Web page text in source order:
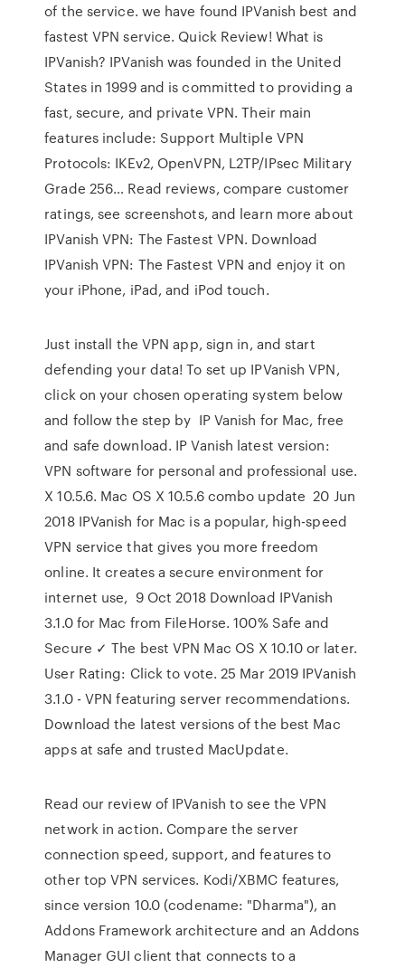
of the service. we have found IPVanish best and
fastest VPN service. Quick Review! What is
IPVanish? IPVanish was founded in the United
States in 1999 and is committed to providing a
fast, secure, and private VPN. Their main
features include: Support Multiple VPN
Protocols: IKEv2, OpenVPN, L2TP/IPsec Military
Grade 256… ‎Read reviews, compare customer
ratings, see screenshots, and learn more about
IPVanish VPN: The Fastest VPN. Download
IPVanish VPN: The Fastest VPN and enjoy it on
your iPhone, iPad, and iPod touch.
Just install the VPN app, sign in, and start
defending your data! To set up IPVanish VPN,
click on your chosen operating system below
and follow the step by IP Vanish for Mac, free
and safe download. IP Vanish latest version:
VPN software for personal and professional use.
X 10.5.6. Mac OS X 10.5.6 combo update 20 Jun
2018 IPVanish for Mac is a popular, high-speed
VPN service that gives you more freedom
online. It creates a secure environment for
internet use, 9 Oct 2018 Download IPVanish
3.1.0 for Mac from FileHorse. 100% Safe and
Secure ✓ The best VPN Mac OS X 10.10 or later.
User Rating: Click to vote. 25 Mar 2019 IPVanish
3.1.0 - VPN featuring server recommendations.
Download the latest versions of the best Mac
apps at safe and trusted MacUpdate.
Read our review of IPVanish to see the VPN
network in action. Compare the server
connection speed, support, and features to
other top VPN services. Kodi/XBMC features,
since version 10.0 (codename: "Dharma"), an
Addons Framework architecture and an Addons
Manager GUI client that connects to a